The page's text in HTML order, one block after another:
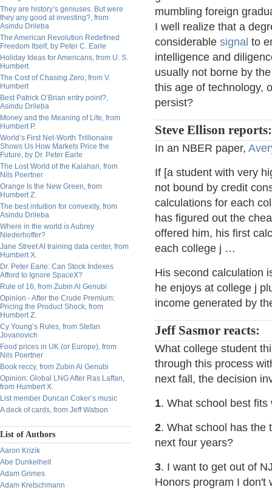
They are history’s geniuses. But were
they any good at investing?, from
Asindu Drileba
The American Revolution Redefined
Freedom Itself, by Peter C. Earle
Holiday Ideas for Americans, from U. S.
Humbert
The Cost of Chasing Zero, from V.
Humbert
Best Patrick O’Brian entry point?,
Asindu Drileba
Money and the Meaning of Life, from
Humbert P.
World’s First Net-Worth Trillionaire
Shows Us How Markets Price the
Future, by Dr. Peter Earle
The Lost World of the Kalahari, from
Nils Poertner
Orange Is the New Green, from
Humbert Z.
The best intuition for convexity, from
Asindu Drileba
Where in the world is Aubrey
Niederhoffer?
Jane Street AI training data center, from
Humbert X.
Dr. Peter Earle: Can Stock Indexes
Afford to Ignore SpaceX?
Rule of 16, from Zubin Al Genubi
Opinion - After the Crude Premium:
Pricing the Product Shock, from
Humbert Z.
Cy Young’s Rules, from Stefan
Jovanovich
Food prices in UK (or Europe), from
Nils Poertner
Book reccy, from Zubin Al Genubi
Opinion: Global LNG After Ras Laffan,
from Humbert X.
List member Duncan Coker’s music
A deck of cards, from Jeff Watson
List of Authors
Aaron Krizik
Abe Dunkelheit
Adam Grimes
Adam Kretschmann
mumbling foreign
I well realize that a
considerable signal to
intelligence and
usually not borne by
this age of technology,
persist?
Steve Ellison reports:
In an NBER paper,
If [a student with very
not bound by credit
calculations for each
has figured out the
offered him, his first
each college j …
His second calculation
he enjoys at college j
income generated by
Jeff Sasmor reacts:
What college student
through this process
next fall, the decision
1. What school best
2. What school has the
next four years?
3. I want to get out of
Honors program I don't